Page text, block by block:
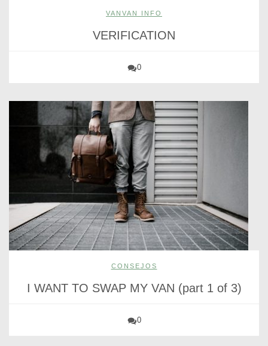
VANVAN INFO
VERIFICATION
0
CONSEJOS
I WANT TO SWAP MY VAN (part 1 of 3)
0